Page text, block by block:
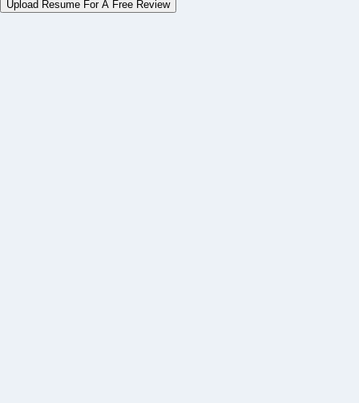
Upload Resume For A Free Review